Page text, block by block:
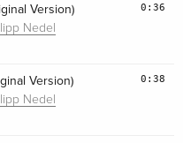
Version)
Nedel
0:36
Version)
Nedel
0:38